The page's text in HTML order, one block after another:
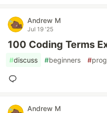
Andrew M
Jul 19 '25
100 Coding Terms
#discuss #beginners #
Andrew M